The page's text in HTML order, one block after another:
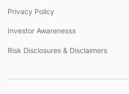
Privacy Policy
Investor Awarenesss
Risk Disclosures & Disclaimers